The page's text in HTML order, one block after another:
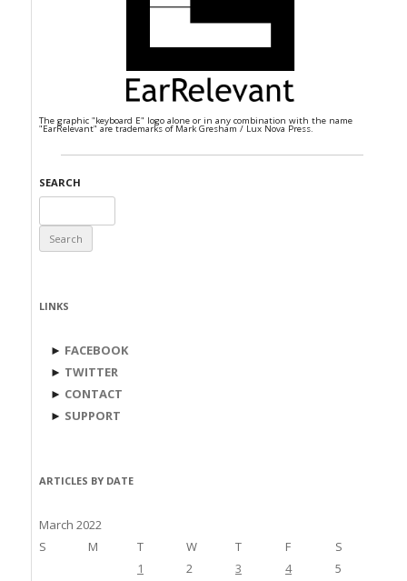
The graphic "keyboard E" logo alone or in any combination with the name
"EarRelevant" are trademarks of Mark Gresham / Lux Nova Press.
SEARCH
for:
LINKS
► FACEBOOK
► TWITTER
► CONTACT
► SUPPORT
ARTICLES BY DATE
March 2022
S
M T W T F
S
1
2 3 4
5